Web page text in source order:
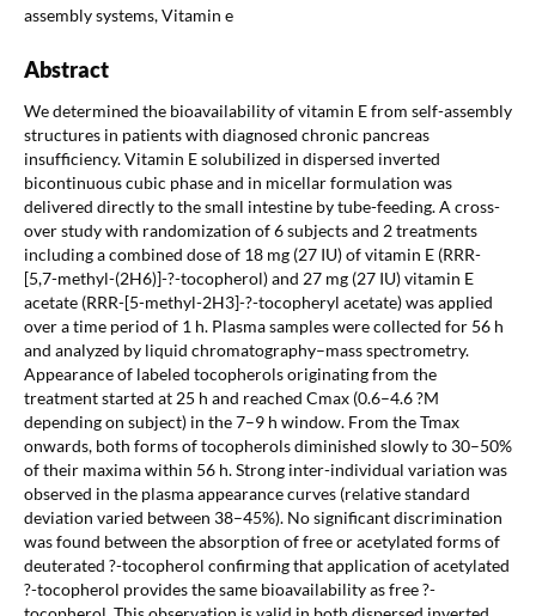
assembly systems, Vitamin e
Abstract
We determined the bioavailability of vitamin E from self-assembly
structures in patients with diagnosed chronic pancreas
insufficiency. Vitamin E solubilized in dispersed inverted
bicontinuous cubic phase and in micellar formulation was
delivered directly to the small intestine by tube-feeding. A cross-
over study with randomization of 6 subjects and 2 treatments
including a combined dose of 18 mg (27 IU) of vitamin E (RRR-
[5,7-methyl-(2H6)]-?-tocopherol) and 27 mg (27 IU) vitamin E
acetate (RRR-[5-methyl-2H3]-?-tocopheryl acetate) was applied
over a time period of 1 h. Plasma samples were collected for 56 h
and analyzed by liquid chromatography–mass spectrometry.
Appearance of labeled tocopherols originating from the
treatment started at 25 h and reached Cmax (0.6–4.6 ?M
depending on subject) in the 7–9 h window. From the Tmax
onwards, both forms of tocopherols diminished slowly to 30–50%
of their maxima within 56 h. Strong inter-individual variation was
observed in the plasma appearance curves (relative standard
deviation varied between 38–45%). No significant discrimination
was found between the absorption of free or acetylated forms of
deuterated ?-tocopherol confirming that application of acetylated
?-tocopherol provides the same bioavailability as free ?-